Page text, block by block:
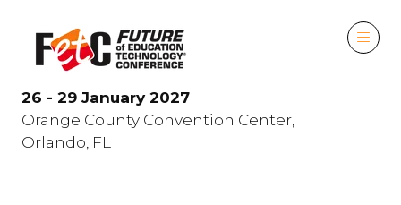
26 - 29 January 2027
Orange County Convention Center,
Orlando, FL